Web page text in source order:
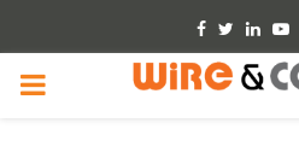
Facebook
Twitter
PRIMARY